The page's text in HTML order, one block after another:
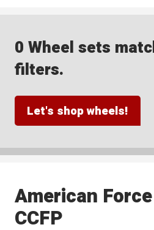
0 Wheel sets
filters.
Let's shop wheels!
American
CCFP